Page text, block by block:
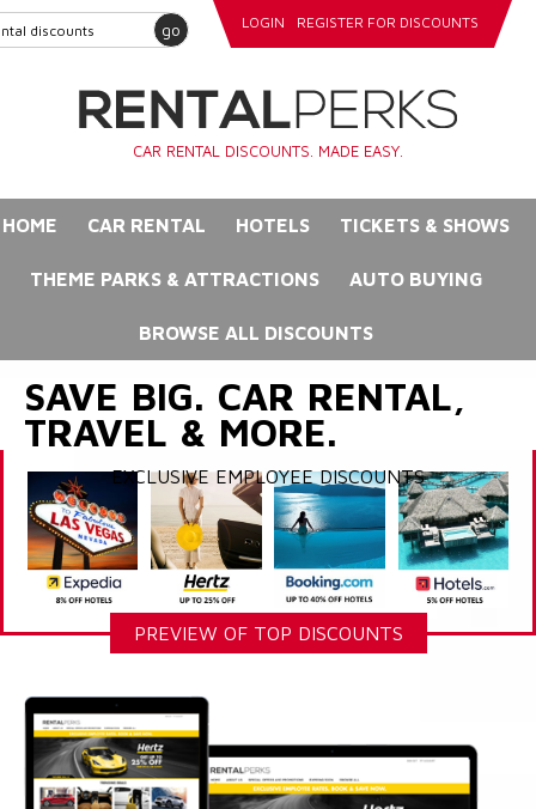
go LOGIN REGISTER FOR DISCOUNTS
CAR RENTAL DISCOUNTS. MADE EASY.
HOME CAR RENTAL HOTELS TICKETS & SHOWS
THEME PARKS & ATTRACTIONS AUTO BUYING
BROWSE ALL DISCOUNTS
SAVE BIG. CAR RENTAL,
TRAVEL & MORE.
EXCLUSIVE EMPLOYEE DISCOUNTS
PREVIEW OF TOP DISCOUNTS